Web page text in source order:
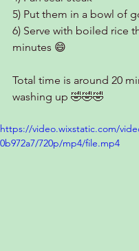
5) Put them in a bowl of
6) Serve with boiled rice
minutes 😄
Total time is around 20
washing up 🤣🤣🤣
https://video.wixstatic.com/
0b972a7/720p/mp4/file.mp4